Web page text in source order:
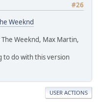
#26
Weeknd
Weeknd, Max Martin,
to do with this version
USER ACTIONS